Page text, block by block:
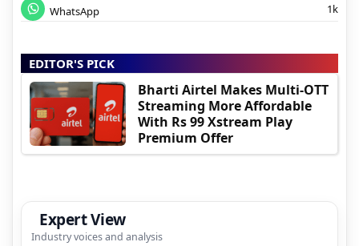
WhatsApp 1k
EDITOR'S PICK
Bharti Airtel Makes Multi-OTT
Streaming More Affordable
With Rs 99 Xstream Play
Premium Offer
Expert View
Industry voices and analysis